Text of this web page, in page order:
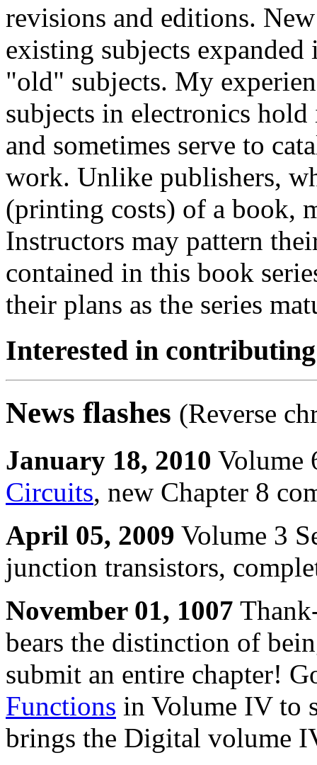
revisions and editions.
existing subjects
"old" subjects. My
subjects in electronics
and sometimes serve to
work. Unlike publishers,
(printing costs) of a book,
Instructors may pattern
contained in this book
their plans as the series
Interested in
News flashes (Reverse
January 18, 2010 Volume
Circuits, new Chapter 8
April 05, 2009 Volume 3
junction transistors,
November 01, 1007
bears the distinction of
submit an entire chapter!
Functions in Volume IV to
brings the Digital volume